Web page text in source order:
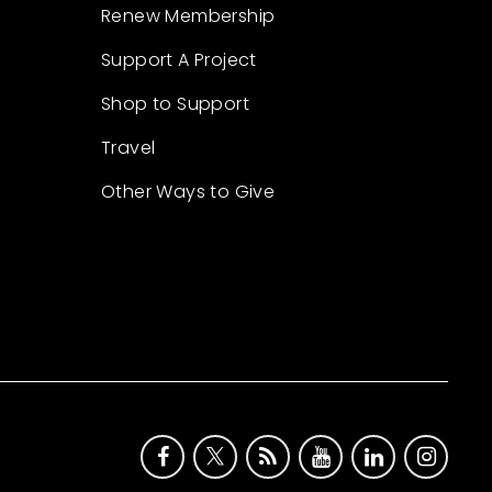
Renew Membership
Support A Project
Shop to Support
Travel
Other Ways to Give